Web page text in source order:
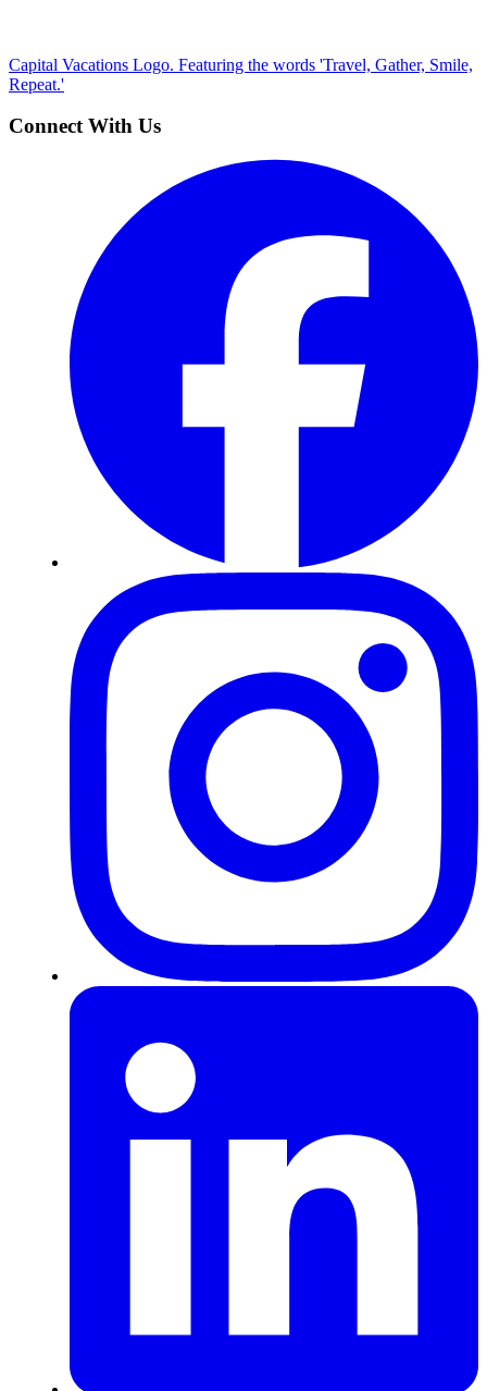
Capital Vacations Logo. Featuring the words 'Travel, Gather, Smile,
Repeat.'
Connect With Us